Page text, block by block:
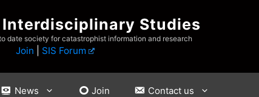
Studies
date society for catastrophist information and research
Join SIS Forum
News Join Contact us